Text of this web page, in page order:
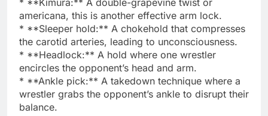
americana, this is another effective arm lock.
* **Sleeper hold:** A chokehold that compresses
the carotid arteries, leading to unconsciousness.
* **Headlock:** A hold where one wrestler
encircles the opponent’s head and arm.
* **Ankle pick:** A takedown technique where a
wrestler grabs the opponent’s ankle to disrupt their
balance.